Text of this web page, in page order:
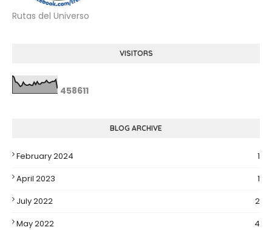
Rutas del Universo
VISITORS
458611
BLOG ARCHIVE
February 2024
1
April 2023
1
July 2022
2
May 2022
4